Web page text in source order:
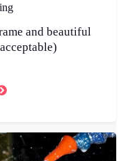
and beautiful